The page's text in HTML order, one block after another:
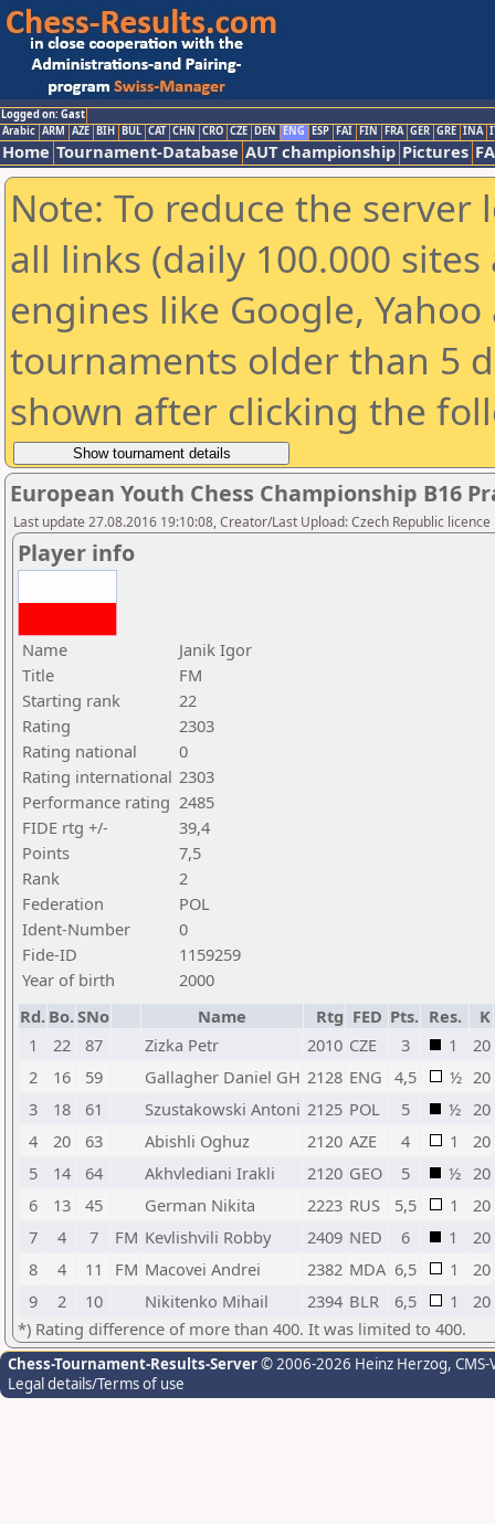
Logged on: Gast
Arabic ARM AZE BIH BUL CAT CHN CRO CZE DEN ENG ESP FAI FIN FRA GER GRE INA
Home Tournament-Database AUT championship Pictures
Note: To reduce the
all links (daily 100.000
engines like Google,
tournaments older than 5
shown after clicking the
European Youth Chess Championship B16
Last update 27.08.2016 19:10:08, Creator/Last Upload: Czech Republic licence
Player info
Name
Janik Igor
Title
FM
Starting rank
22
Rating
2303
Rating national
0
Rating international 2303
Performance rating 2485
FIDE rtg +/-
39,4
Points
7,5
Rank
2
Federation
POL
Ident-Number
0
Fide-ID
1159259
Year of birth
2000
Rd. Bo.SNo Name Rtg FED Pts. Res.
K
1
22 87 Zizka Petr 2010 CZE 3 1
20
2
16 59 Gallagher Daniel GH 2128 ENG 4,5 ½ 20
3
18 61 Szustakowski Antoni 2125 POL 5 ½ 20
4
20 63 Abishli Oghuz 2120 AZE 4 1
20
5
14 64 Akhvlediani Irakli 2120 GEO 5 ½ 20
6
13 45 German Nikita 2223 RUS 5,5 1
20
7
4 7 FM Kevlishvili Robby 2409 NED 6 1
20
8
4 11 FM Macovei Andrei 2382 MDA 6,5 1
20
9
2 10 Nikitenko Mihail 2394 BLR 6,5 1
20
*) Rating difference of more than 400. It was limited to 400.
Chess-Tournament-Results-Server© 2006-2026 Heinz Herzog,
Legal details/Terms of use